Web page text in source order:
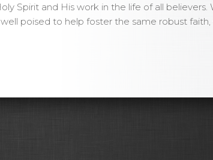
Spirit and His work in the life of all believers.
poised to help foster the same robust faith,